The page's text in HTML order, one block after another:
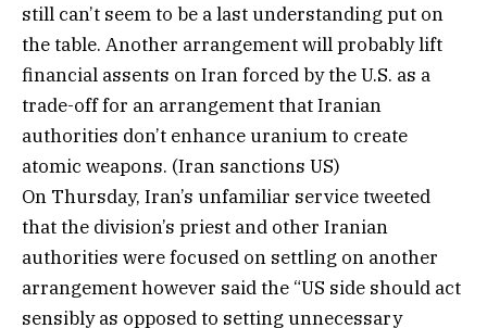
still can’t seem to be a last understanding put on
the table. Another arrangement will probably lift
financial assents on Iran forced by the U.S. as a
trade-off for an arrangement that Iranian
authorities don’t enhance uranium to create
atomic weapons. (Iran sanctions US)
On Thursday, Iran’s unfamiliar service tweeted
that the division’s priest and other Iranian
authorities were focused on settling on another
arrangement however said the “US side should act
sensibly as opposed to setting unnecessary